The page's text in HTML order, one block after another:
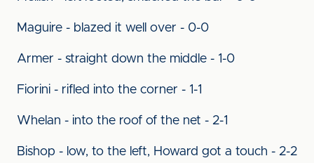
Maguire - blazed it well over - 0-0
Armer - straight down the middle - 1-0
Fiorini - rifled into the corner - 1-1
Whelan - into the roof of the net - 2-1
Bishop - low, to the left, Howard got a touch - 2-2